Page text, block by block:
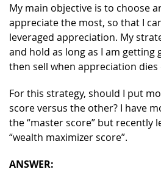
My main objective is to choose
appreciate the most, so that I
leveraged appreciation. My
and hold as long as I am getting
then sell when appreciation dies
For this strategy, should I put
score versus the other? I have
the “master score” but recently
“wealth maximizer score”.
ANSWER: